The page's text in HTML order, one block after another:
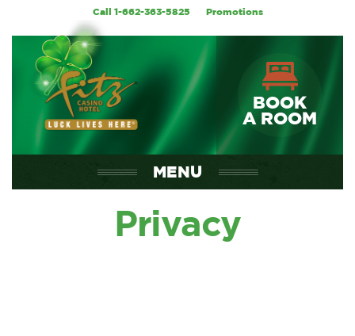
Call 1-662-363-5825 Promotions
BOOK
A ROOM
MENU
Privacy